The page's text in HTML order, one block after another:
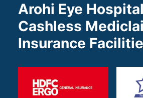
Arohi Eye
Cashless
Insurance